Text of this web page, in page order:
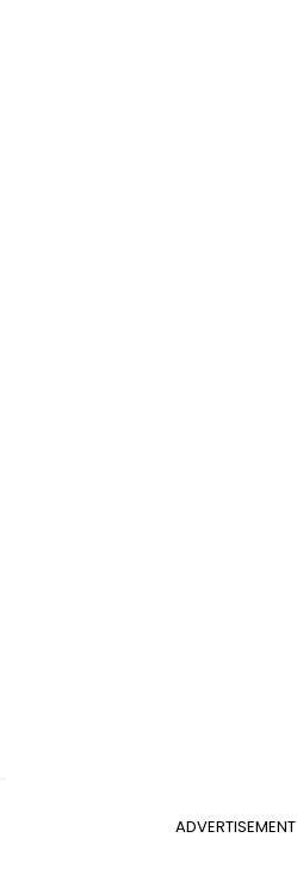
ADVERTISEMENT